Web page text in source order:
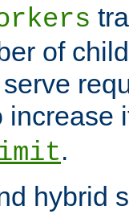
of
increase
.
hybrid